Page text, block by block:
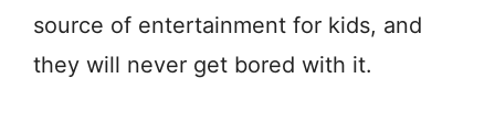
source of entertainment for kids, and
they will never get bored with it.